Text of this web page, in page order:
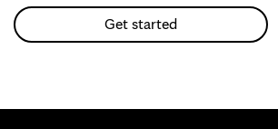
Get started